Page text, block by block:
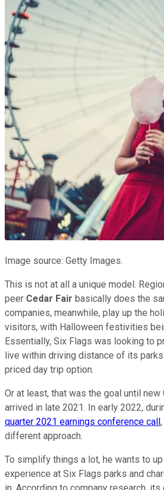
Image source: Getty Images.
This is not at all a unique model.
peer Cedar Fair basically does the
companies, meanwhile, play up the
visitors, with Halloween festivities
Essentially, Six Flags was looking to
live within driving distance of its
priced day trip option.
Or at least, that was the goal until new
arrived in late 2021. In early 2022,
quarter 2021 earnings conference call
different approach.
To simplify things a lot, he wants to
experience at Six Flags parks and